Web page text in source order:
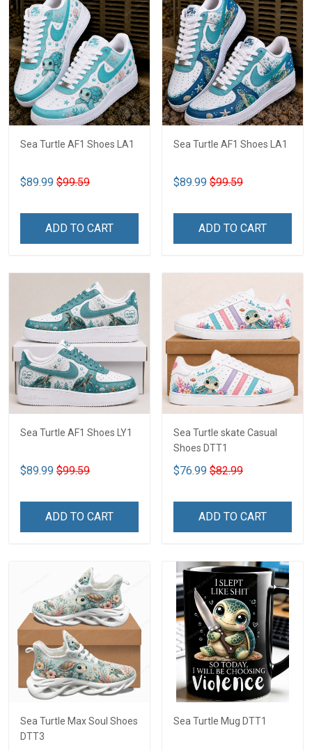
Sea Turtle AF1 Shoes LA1
$89.99 $99.59
ADD TO CART
Sea Turtle AF1 Shoes LA1
$89.99 $99.59
ADD TO CART
Sea Turtle AF1 Shoes LY1
$89.99 $99.59
ADD TO CART
Sea Turtle skate Casual
Shoes DTT1
$76.99 $82.99
ADD TO CART
Sea Turtle Max Soul Shoes
DTT3
Sea Turtle Mug DTT1